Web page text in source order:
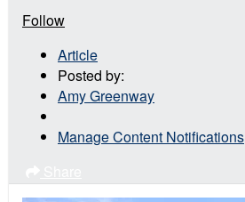
Follow
Article
Posted by:
Amy Greenway
Manage Content Notifications